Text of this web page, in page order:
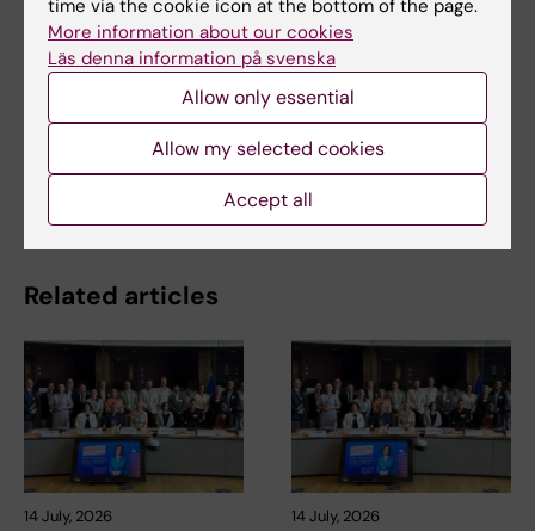
Updated by:
Åsa Svensson
04-04-2023
Content reviewer:
Share
Related articles
14 July, 2026 14 July, 2026
time via the cookie icon at the bottom of the page.
More information about our cookies
Läs denna information på svenska
Allow only essential
Allow my selected cookies
Accept all